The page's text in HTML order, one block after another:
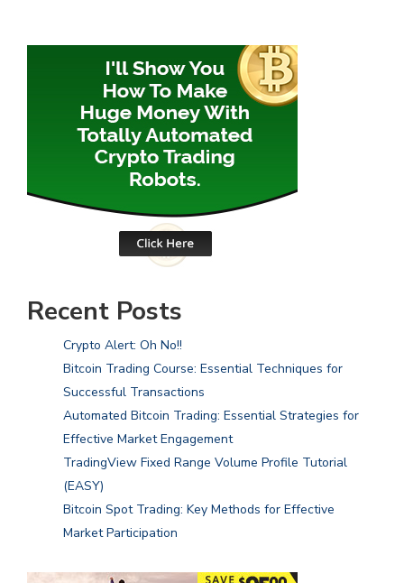
Recent Posts
Crypto Alert: Oh No!!
Bitcoin Trading Course: Essential Techniques for
Successful Transactions
Automated Bitcoin Trading: Essential Strategies for
Effective Market Engagement
TradingView Fixed Range Volume Profile Tutorial
(EASY)
Bitcoin Spot Trading: Key Methods for Effective
Market Participation